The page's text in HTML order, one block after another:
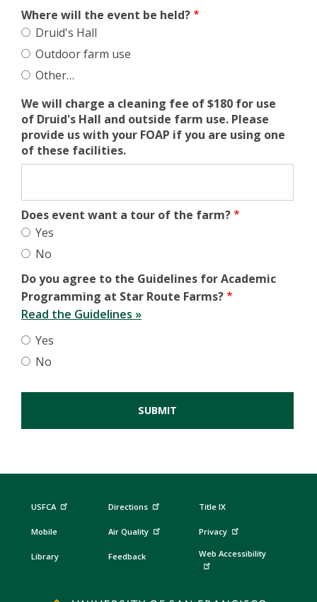
Where will the event be held?
Druid's Hall
Outdoor farm use
Other…
We will charge a cleaning fee of $180 for use
of Druid's Hall and outside farm use. Please
provide us with your FOAP if you are using one
of these facilities.
Does event want a tour of the farm?
Yes
No
Do you agree to the Guidelines for Academic
Programming at Star Route Farms?
Read the Guidelines »
Yes
No
USFCA
Mobile
Library
Directions
Air Quality
Feedback
Title IX
Privacy
Web Accessibility